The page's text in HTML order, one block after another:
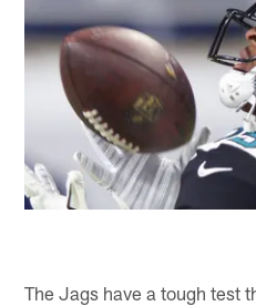
The Jags have a tough test